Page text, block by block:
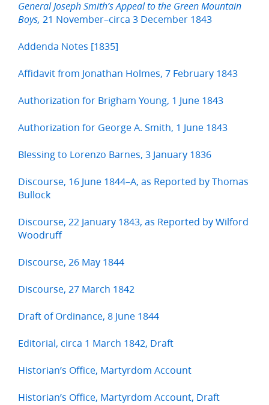
General Joseph Smith’s Appeal to the Green Mountain
Boys, 21 November–circa 3 December 1843
Addenda Notes [1835]
Affidavit from Jonathan Holmes, 7 February 1843
Authorization for Brigham Young, 1 June 1843
Authorization for George A. Smith, 1 June 1843
Blessing to Lorenzo Barnes, 3 January 1836
Discourse, 16 June 1844–A, as Reported by Thomas
Bullock
Discourse, 22 January 1843, as Reported by Wilford
Woodruff
Discourse, 26 May 1844
Discourse, 27 March 1842
Draft of Ordinance, 8 June 1844
Editorial, circa 1 March 1842, Draft
Historian’s Office, Martyrdom Account
Historian’s Office, Martyrdom Account, Draft